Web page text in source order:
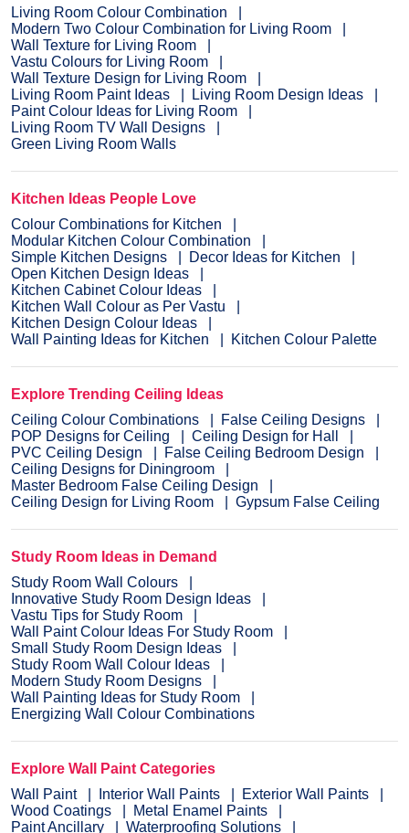
Living Room Colour Combination
Modern Two Colour Combination for Living Room
Wall Texture for Living Room
Vastu Colours for Living Room
Wall Texture Design for Living Room
Living Room Paint Ideas
Living Room Design Ideas
Paint Colour Ideas for Living Room
Living Room TV Wall Designs
Green Living Room Walls
Kitchen Ideas People Love
Colour Combinations for Kitchen
Modular Kitchen Colour Combination
Simple Kitchen Designs
Decor Ideas for Kitchen
Open Kitchen Design Ideas
Kitchen Cabinet Colour Ideas
Kitchen Wall Colour as Per Vastu
Kitchen Design Colour Ideas
Wall Painting Ideas for Kitchen
Kitchen Colour Palette
Explore Trending Ceiling Ideas
Ceiling Colour Combinations
False Ceiling Designs
POP Designs for Ceiling
Ceiling Design for Hall
PVC Ceiling Design
False Ceiling Bedroom Design
Ceiling Designs for Diningroom
Master Bedroom False Ceiling Design
Ceiling Design for Living Room
Gypsum False Ceiling
Study Room Ideas in Demand
Study Room Wall Colours
Innovative Study Room Design Ideas
Vastu Tips for Study Room
Wall Paint Colour Ideas For Study Room
Small Study Room Design Ideas
Study Room Wall Colour Ideas
Modern Study Room Designs
Wall Painting Ideas for Study Room
Energizing Wall Colour Combinations
Explore Wall Paint Categories
Wall Paint
Interior Wall Paints
Exterior Wall Paints
Wood Coatings
Metal Enamel Paints
Paint Ancillary
Waterproofing Solutions